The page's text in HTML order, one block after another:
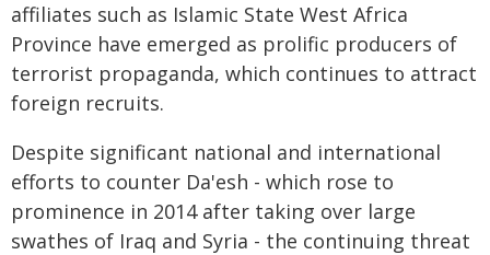
affiliates such as Islamic State West Africa
Province have emerged as prolific producers of
terrorist propaganda, which continues to attract
foreign recruits.
Despite significant national and international
efforts to counter Da'esh - which rose to
prominence in 2014 after taking over large
swathes of Iraq and Syria - the continuing threat